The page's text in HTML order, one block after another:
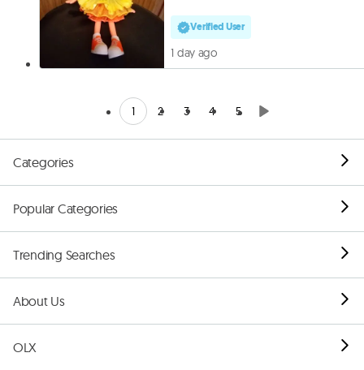
Verified User
1 day ago
1 2 3 4 5
Categories
Popular Categories
Trending Searches
About Us
OLX